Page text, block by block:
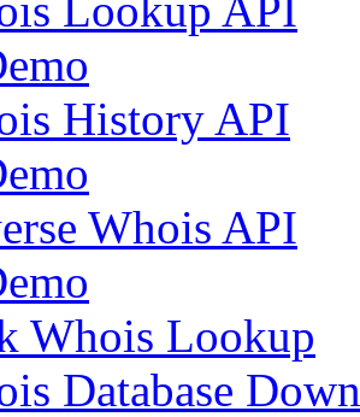
History API
Whois API
Whois Lookup
Database